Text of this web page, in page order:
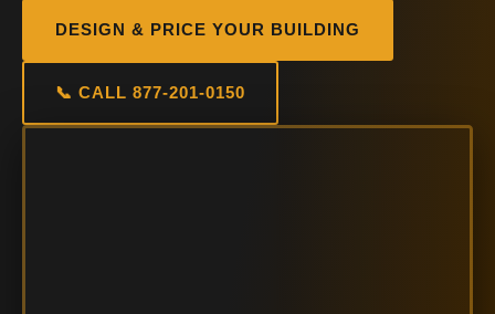
DESIGN & PRICE YOUR BUILDING
📞 CALL 877-201-0150